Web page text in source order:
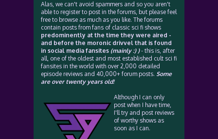
Alas, we can't avoid spammers and so you aren't
able to register to post in the forums, but please feel
free to browse as much as you like. The forums
contain posts from fans of classic sci fi shows
predominently at the time they were aired -
and before the moronic drivvel that is found
in social media fansites (mainly :) )- this is, after
all, one of the oldest and most established cult sci fi
fansites in the world with over 2,000 detailed
episode reviews and 40,000+ forum posts. Some
are over twenty years old!
Although I can only
post when I have time,
I'll try and post reviews
of worthy shows as
soon as I can.